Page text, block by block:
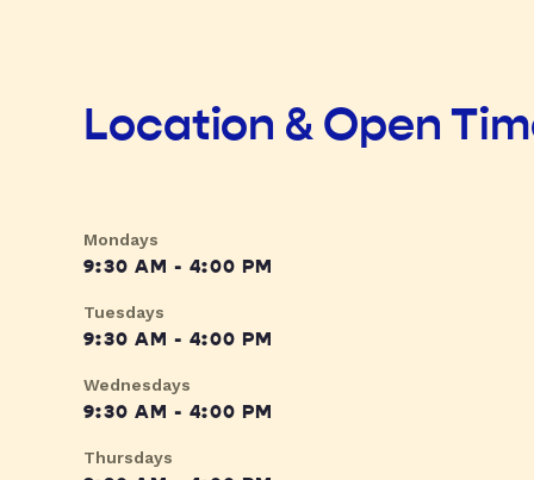
Location & Open
Mondays
9:30 AM - 4:00 PM
Tuesdays
9:30 AM - 4:00 PM
Wednesdays
9:30 AM - 4:00 PM
Thursdays